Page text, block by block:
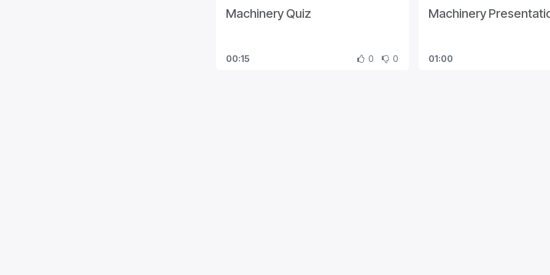
Machinery Quiz
00:15 0 0
Machinery
01:00